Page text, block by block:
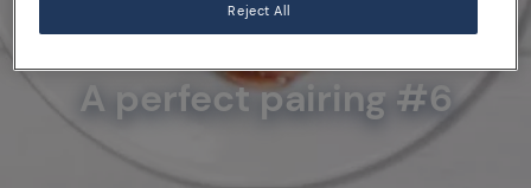
A perfect pairing #6
Reject All